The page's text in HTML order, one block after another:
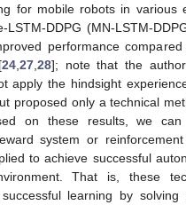
for mobile robots in various
LSTM-DDPG (MN-LSTM-
performance
24, 27, 28]; note that the
apply the hindsight
proposed only a technical
on these results, we
system or
to achieve successful
That is, these
learning by solving